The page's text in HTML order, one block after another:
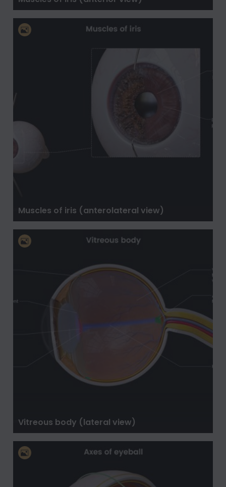
Muscles of iris (anterolateral view)
Vitreous body (lateral view)